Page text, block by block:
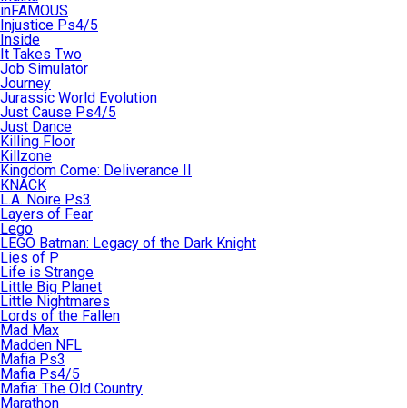
inFAMOUS
Injustice Ps4/5
Inside
It Takes Two
Job Simulator
Journey
Jurassic World Evolution
Just Cause Ps4/5
Just Dance
Killing Floor
Killzone
Kingdom Come: Deliverance II
KNACK
L.A. Noire Ps3
Layers of Fear
Lego
LEGO Batman: Legacy of the Dark Knight
Lies of P
Life is Strange
Little Big Planet
Little Nightmares
Lords of the Fallen
Mad Max
Madden NFL
Mafia Ps3
Mafia Ps4/5
Mafia: The Old Country
Marathon